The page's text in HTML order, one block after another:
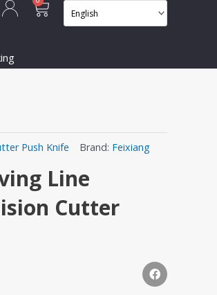
Push Knife Brand: Feixiang
Line
Cutter